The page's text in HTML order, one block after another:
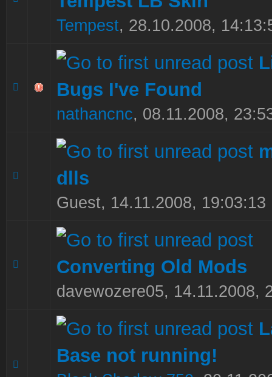
Tempest, 28.10.2008,
Bugs I've Found
nathancnc, 08.11.2008,
0 Vote(s) - 0 out of 5 in Average
12 45
dlls
Guest, 14.11.2008, 19:03:13
0 Vote(s) - 0 out of 5 in Average
Converting Old Mods
davewozere05, 14.11.2008,
0 Vote(s) - 0 out of 5 in Average
123 45
Base not running!
0 Vote(s) - 0 out of 5 in Average
12 34 5